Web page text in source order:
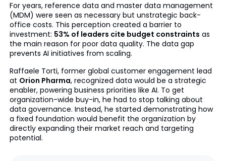
For years, reference data and master data management
(MDM) were seen as necessary but unstrategic back-
office costs. This perception created a barrier to
investment: 53% of leaders cite budget constraints as
the main reason for poor data quality. The data gap
prevents AI initiatives from scaling.
Raffaele Torti, former global customer engagement lead
at Orion Pharma, recognized data would be a strategic
enabler, powering business priorities like AI. To get
organization-wide buy-in, he had to stop talking about
data governance. Instead, he started demonstrating how
a fixed foundation would benefit the organization by
directly expanding their market reach and targeting
potential.